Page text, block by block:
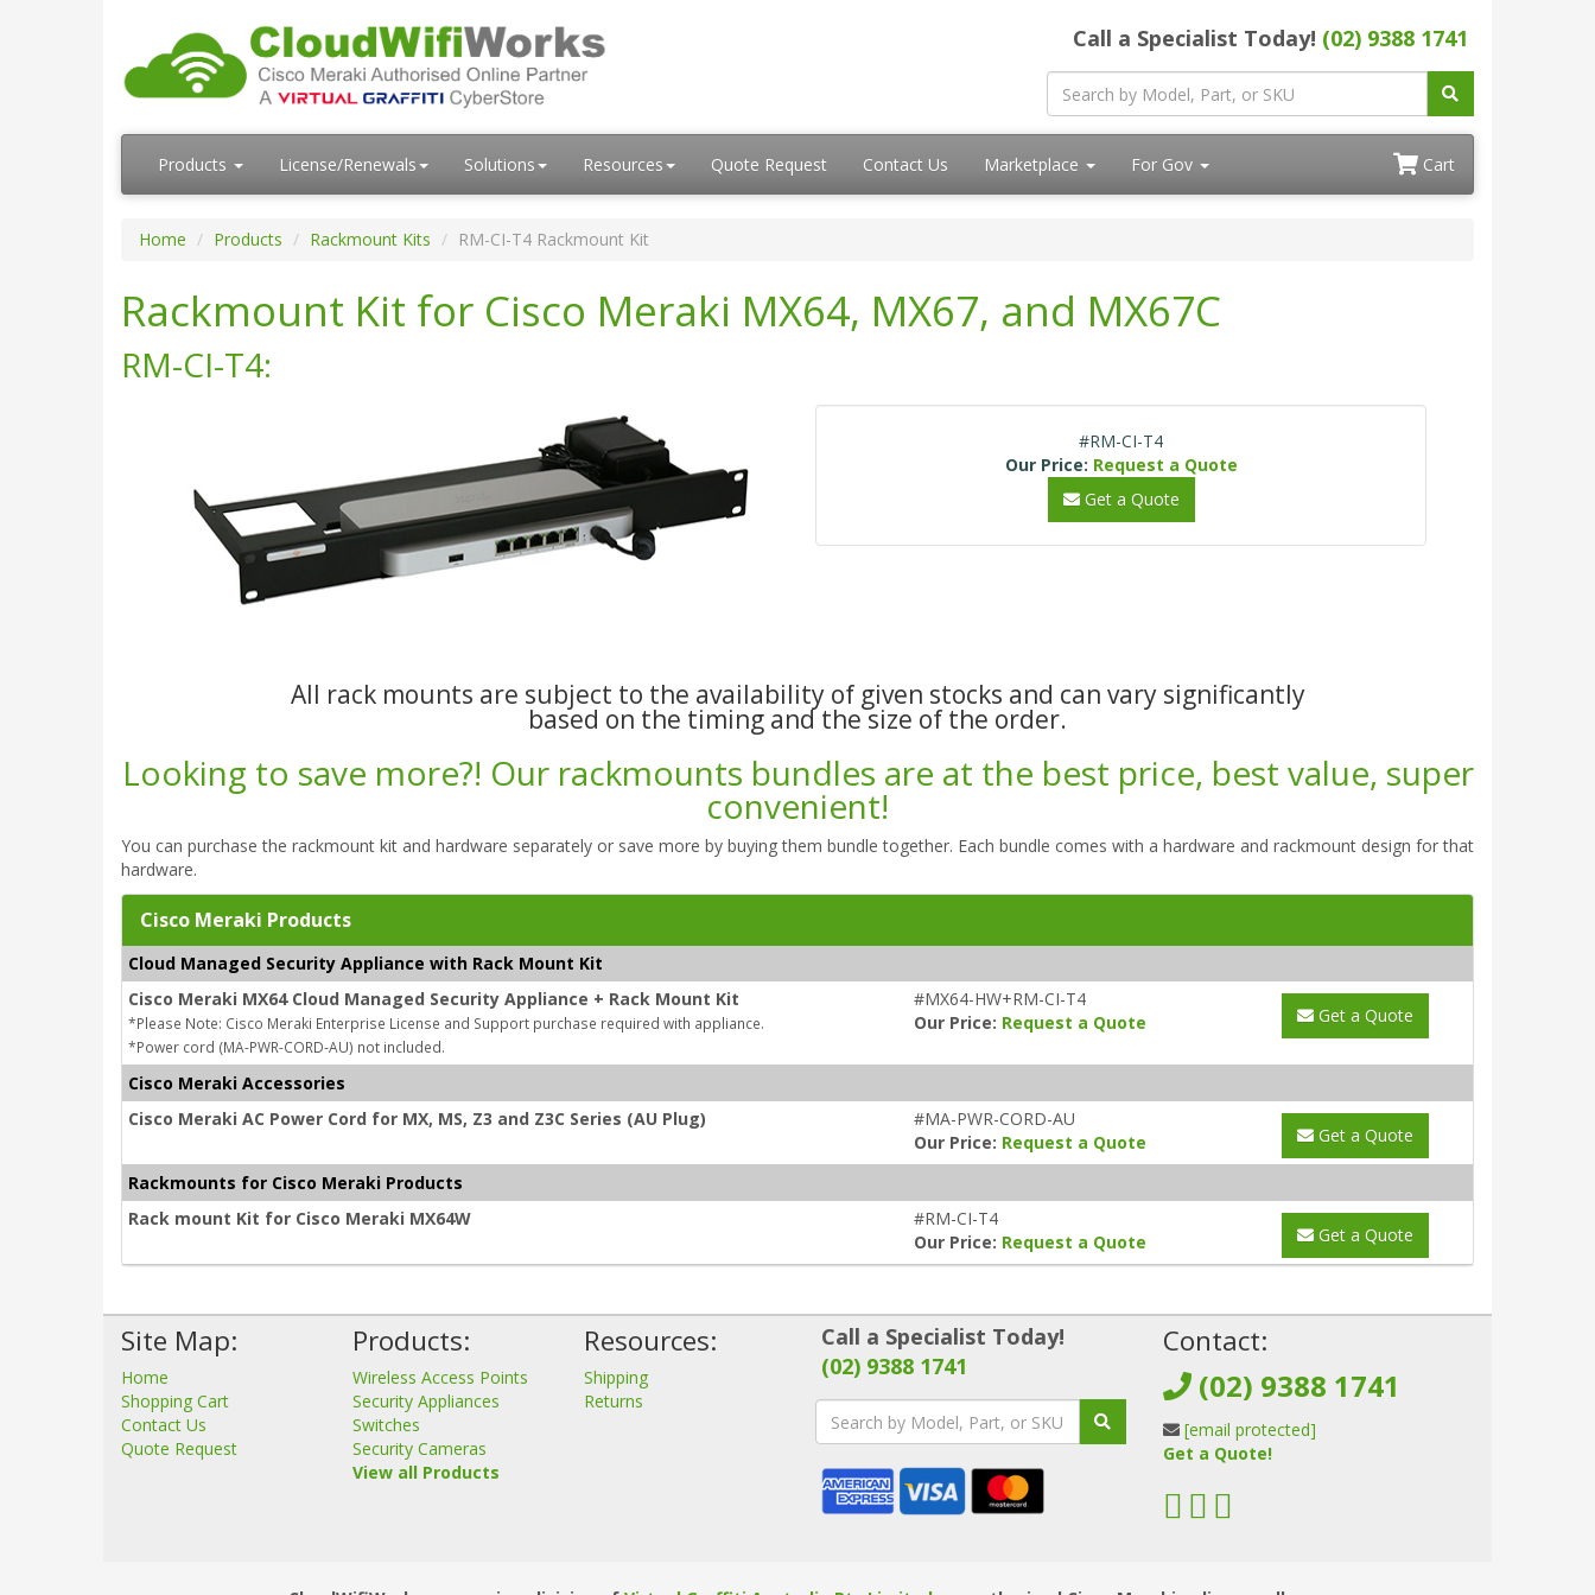
Call a Specialist Today! (02) 9388 1741
Products License/Renewals Solutions Resources Quote Request Contact Us Marketplace For Gov Cart
Home Products Rackmount Kits RM-CI-T4 Rackmount Kit
Rackmount Kit for Cisco Meraki MX64, MX67, and MX67C
RM-CI-T4:
#RM-CI-T4
Our Price: Request a Quote
Get a Quote
All rack mounts are subject to the availability of given stocks and can vary significantly
based on the timing and the size of the order.
Looking to save more?! Our rackmounts bundles are at the best price, best value, super
convenient!
You can purchase the rackmount kit and hardware separately or save more by buying them bundle together. Each bundle comes with a hardware and rackmount design for that
hardware.
Cisco Meraki Products
Cloud Managed Security Appliance with Rack Mount Kit
Cisco Meraki MX64 Cloud Managed Security Appliance + Rack Mount Kit
*Please Note: Cisco Meraki Enterprise License and Support purchase required with appliance.
*Power cord (MA-PWR-CORD-AU) not included.
#MX64-HW+RM-CI-T4
Our Price: Request a Quote Get a Quote
Cisco Meraki Accessories
Cisco Meraki AC Power Cord for MX, MS, Z3 and Z3C Series (AU Plug)
#MA-PWR-CORD-AU
Our Price: Request a Quote Get a Quote
Rackmounts for Cisco Meraki Products
Rack mount Kit for Cisco Meraki MX64W
#RM-CI-T4
Our Price: Request a Quote Get a Quote
Site Map:
Home
Shopping Cart
Contact Us
Quote Request
Products:
Wireless Access Points
Security Appliances
Switches
Security Cameras
View all Products
Resources:
Shipping
Returns
Call a Specialist Today!
(02) 9388 1741
Contact:
(02) 9388 1741
[email protected]
Get a Quote!